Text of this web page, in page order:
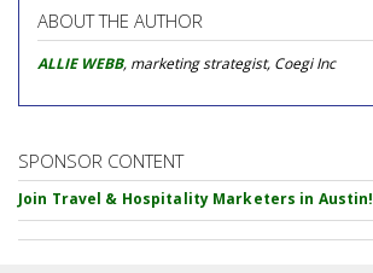
ABOUT THE AUTHOR
ALLIE WEBB, marketing strategist, Coegi Inc
SPONSOR CONTENT
Join Travel & Hospitality Marketers in Austin!